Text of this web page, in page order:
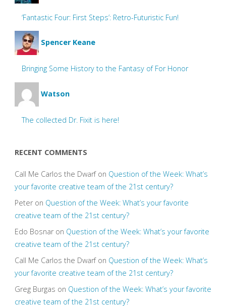
‘Fantastic Four: First Steps’: Retro-Futuristic Fun!
Spencer Keane
Bringing Some History to the Fantasy of For Honor
Watson
The collected Dr. Fixit is here!
RECENT COMMENTS
Call Me Carlos the Dwarfon Question of the Week: What’s
your favorite creative team of the 21st century?
Peteron Question of the Week: What’s your favorite
creative team of the 21st century?
Edo Bosnaron Question of the Week: What’s your favorite
creative team of the 21st century?
Call Me Carlos the Dwarfon Question of the Week: What’s
your favorite creative team of the 21st century?
Greg Burgas on Question of the Week: What’s your favorite
creative team of the 21st century?